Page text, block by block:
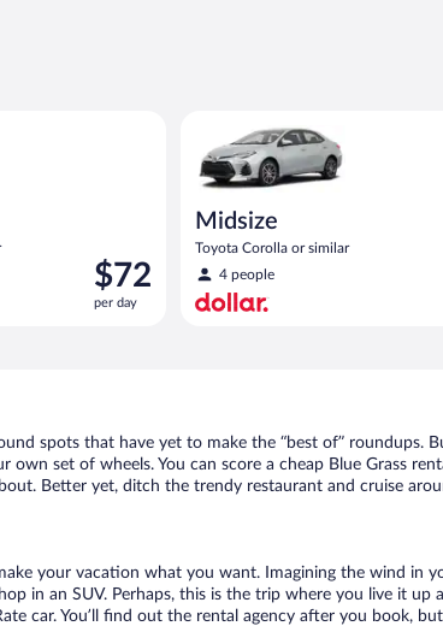
Price
is
$72
$72
per day
Midsize
Toyota Corolla or similar
4 people
spots that have yet to make the “best of” roundups.
own set of wheels. You can score a cheap Blue Grass
Better yet, ditch the trendy restaurant and cruise
your vacation what you want. Imagining the wind in
in an SUV. Perhaps, this is the trip where you live it
car. You’ll find out the rental agency after you book,